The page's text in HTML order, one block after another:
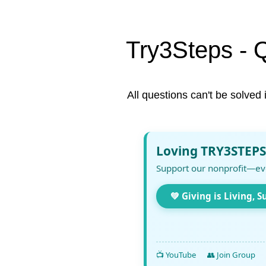
Try3Steps -
All questions can't be
Loving
Support our
💚 Giving is Living,
📺 YouTube 👥 Join Group